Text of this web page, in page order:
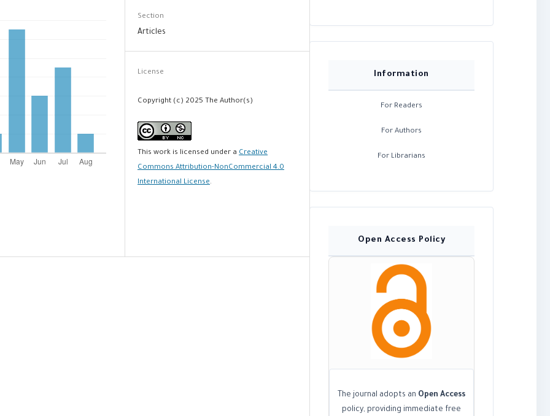
Section
Articles
License
Copyright (c) 2025 The Author(s)
This work is licensed under aCreative
Commons Attribution-NonCommercial 4.0
International License.
Information
For Readers
For Authors
For Librarians
Open Access Policy
The journal adopts an Open Access
policy, providing immediate free